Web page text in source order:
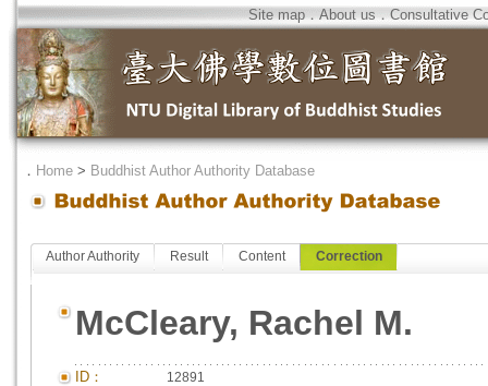
Site map．About us．Consultative
． Home > Buddhist Author Authority Database
Author Authority Result Content Correction
McCleary, Rachel M.
ID： 12891